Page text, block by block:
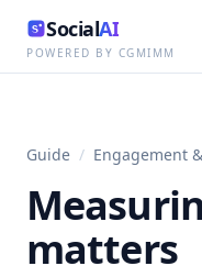
SocialAI
POWERED BY CGMIMM
Guide / Engagement
matters